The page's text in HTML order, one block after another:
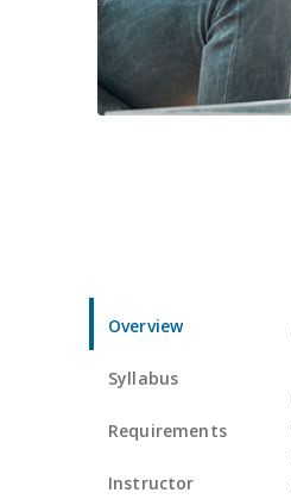
Overview
Syllabus
Requirements
Instructor